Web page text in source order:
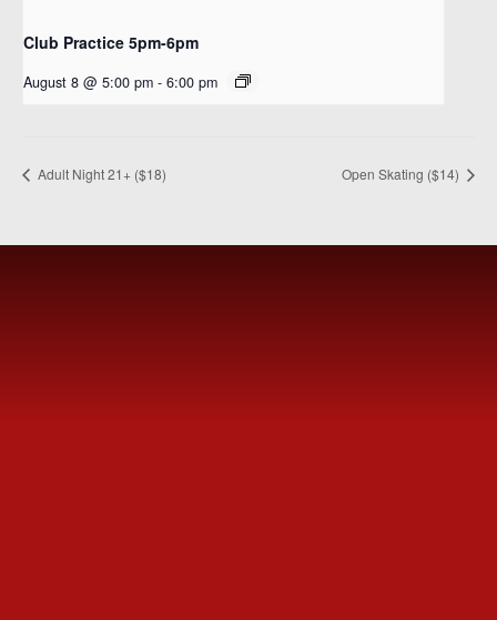
Club Practice 5pm-6pm
August 8 @ 5:00 pm - 6:00 pm
Adult Night 21+ ($18) Open Skating ($14)